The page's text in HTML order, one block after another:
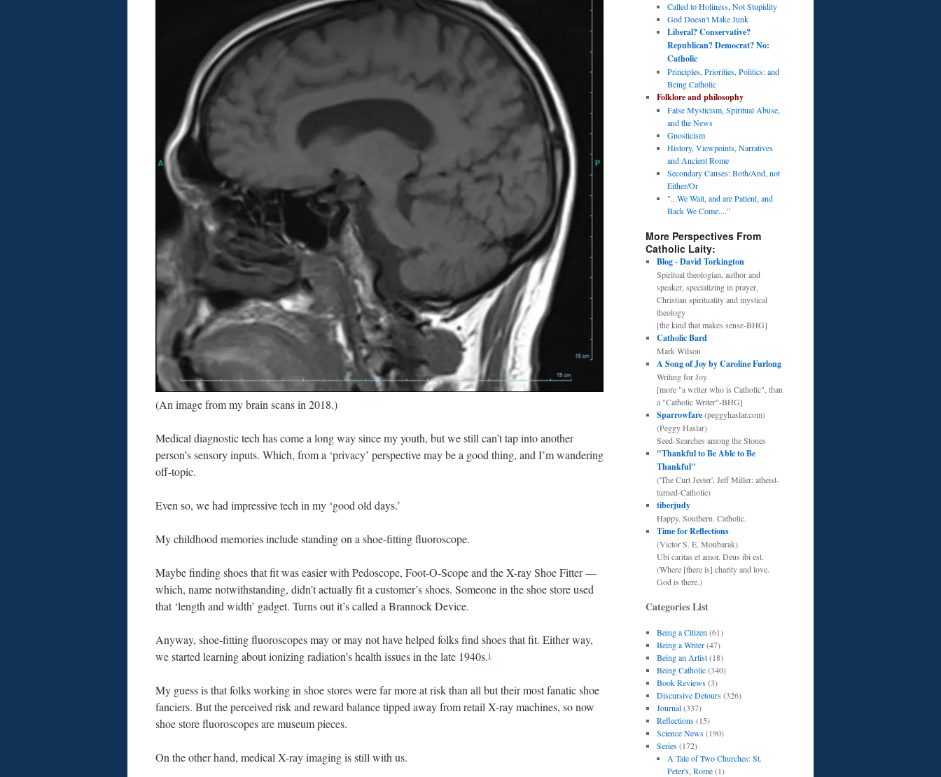
(An image from my brain scans in 2018.)
Medical diagnostic tech has come a long way since my youth, but we still can’t tap into another
person’s sensory inputs. Which, from a ‘privacy’ perspective may be a good thing, and I’m wandering
off-topic.
Even so, we had impressive tech in my ‘good old days.’
My childhood memories include standing on a shoe-fitting fluoroscope.
Maybe finding shoes that fit was easier with Pedoscope, Foot-O-Scope and the X-ray Shoe Fitter —
which, name notwithstanding, didn’t actually fit a customer’s shoes. Someone in the shoe store used
that ‘length and width’ gadget. Turns out it’s called a Brannock Device.
Anyway, shoe-fitting fluoroscopes may or may not have helped folks find shoes that fit. Either way,
we started learning about ionizing radiation’s health issues in the late 1940s.1
My guess is that folks working in shoe stores were far more at risk than all but their most fanatic shoe
fanciers. But the perceived risk and reward balance tipped away from retail X-ray machines, so now
shoe store fluoroscopes are museum pieces.
On the other hand, medical X-ray imaging is still with us.
Called to Holiness, Not Stupidity
God Doesn't Make Junk
Liberal? Conservative?
Republican? Democrat? No:
Catholic
Principles, Priorities, Politics: and
Being Catholic
Folklore and philosophy
False Mysticism, Spiritual Abuse,
and the News
Gnosticism
History, Viewpoints, Narratives
and Ancient Rome
Secondary Causes: Both/And, not
Either/Or
"...We Wait, and are Patient, and
Back We Come...."
More Perspectives From
Catholic Laity:
Blog - David Torkington
Spiritual theologian, author and
speaker, specializing in prayer,
Christian spirituality and mystical
theology
[the kind that makes sense-BHG]
Catholic Bard
Mark Wilson
A Song of Joy by Caroline Furlong
Writing for Joy
[more "a writer who is Catholic", than
a "Catholic Writer"-BHG]
Sparrowfare(peggyhaslar.com)
(Peggy Haslar)
Seed-Searches among the Stones
"Thankful to Be Able to Be
Thankful"
('The Curt Jester', Jeff Miller: atheist-
turned-Catholic)
tiberjudy
Happy. Southern. Catholic.
Time for Reflections
(Victor S. E. Moubarak)
Ubi caritas et amor. Deus ibi est.
(Where [there is] charity and love.
God is there.)
Categories List
Being a Citizen (61)
Being a Writer(47)
Being an Artist(18)
Being Catholic(340)
Book Reviews(3)
Discursive Detours(326)
Journal(337)
Reflections(15)
Science News(190)
Series(172)
A Tale of Two Churches: St.
Peter's, Rome(1)